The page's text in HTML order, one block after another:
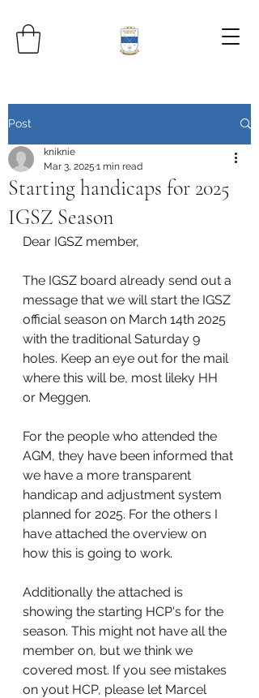
Post
Starting handicaps for 2025
IGSZ Season
kniknie
Mar 3, 2025 1 min read
Dear IGSZ member,
The IGSZ board already send out a
message that we will start the IGSZ
official season on March 14th 2025
with the traditional Saturday 9
holes. Keep an eye out for the mail
where this will be, most lileky HH
or Meggen.
For the people who attended the
AGM, they have been informed that
we have a more transparent
handicap and adjustment system
planned for 2025. For the others I
have attached the overview on
how this is going to work.
Additionally the attached is
showing the starting HCP's for the
season. This might not have all the
member on, but we think we
covered most. If you see mistakes
on yout HCP, please let Marcel